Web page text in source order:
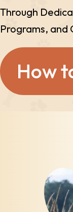
Through
Programs, and
How